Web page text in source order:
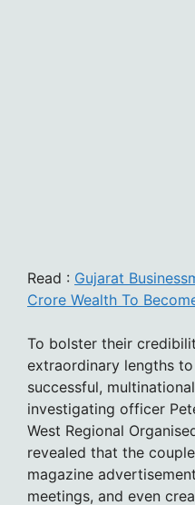
Read : Gujarat
Crore Wealth To
To bolster their
extraordinary lengths
successful,
investigating officer
West Regional
revealed that the
magazine
meetings, and even